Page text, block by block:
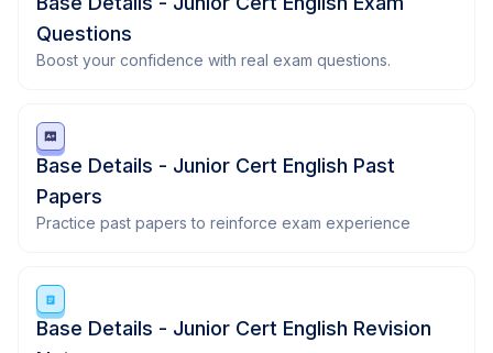
Questions
Boost your confidence with real exam questions.
Base Details - Junior Cert English Past
Papers
Practice past papers to reinforce exam experience
Base Details - Junior Cert English Revision